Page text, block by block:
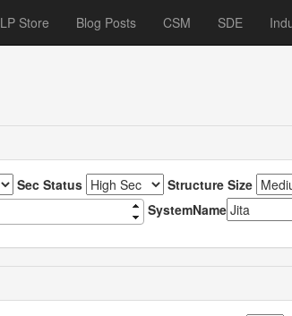
LP Store Blog Posts CSM SDE
Sec Status Structure Size
SystemName